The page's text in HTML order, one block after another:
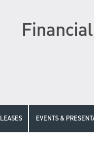
EVENTS &